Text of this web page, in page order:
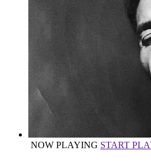
NOW PLAYING START